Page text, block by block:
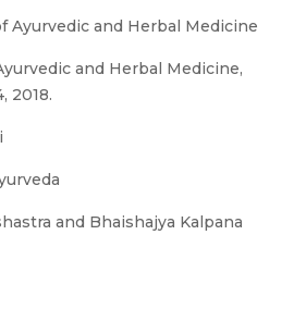
Ayurvedic and Herbal Medicine
and Herbal Medicine,
2018.
and Bhaishajya Kalpana